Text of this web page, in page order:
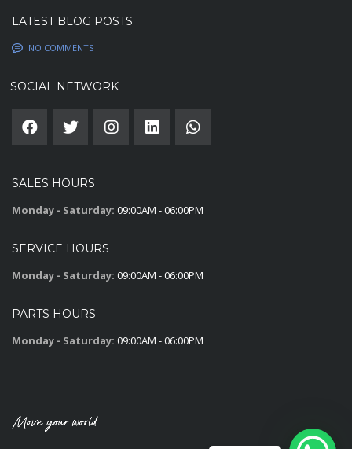
LATEST BLOG POSTS
NO COMMENTS
SOCIAL NETWORK
SALES HOURS
Monday - Saturday: 09:00AM - 06:00PM
SERVICE HOURS
Monday - Saturday: 09:00AM - 06:00PM
PARTS HOURS
Monday - Saturday: 09:00AM - 06:00PM